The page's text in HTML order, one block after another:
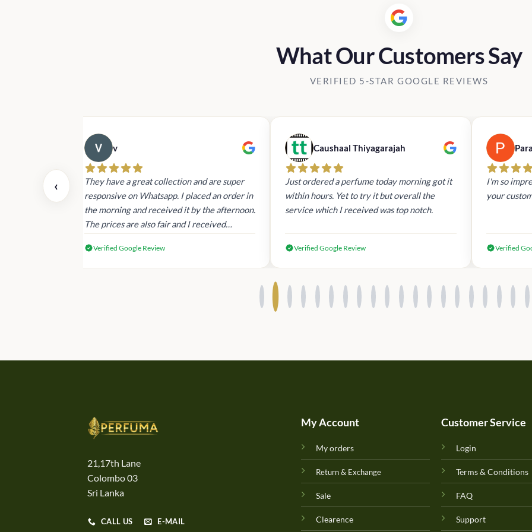
What Our Customers Say
VERIFIED 5-STAR GOOGLE REVIEWS
‹
and the
v
They have a great collection and are super
responsive on Whatsapp. I placed an order in
the morning and received it by the afternoon.
The prices are also fair and I received
Verified Google Review
Caushaal Thiyagarajah
Just ordered a perfume today morning got it
within hours. Yet to try it but overall the
service which I received was top notch.
Verified Google Review
I'm so
your
Verified
21,17th Lane
Colombo 03
Sri Lanka
CALL US E-MAIL
My Account
My orders
Return & Exchange
Sale
Clearence
Customer Service
Login
Terms & Conditions
FAQ
Support